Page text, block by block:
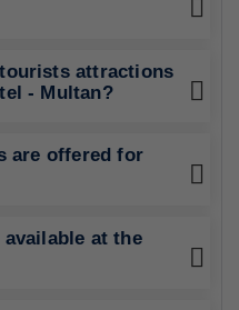
attractions
- Multan?
are offered for
at the